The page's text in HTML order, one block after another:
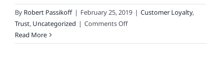
By Robert Passikoff | February 25, 2019 | Customer Loyalty,
Trust, Uncategorized | Comments Offon
Politics
Read More